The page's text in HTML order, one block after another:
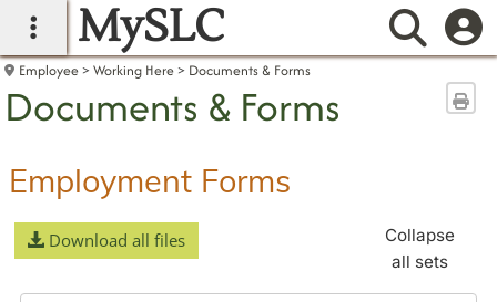
main navigation
MySLC
Employee Working Here Documents & Forms
Documents & Forms
Employment Forms
Download all files
Collapse
all sets